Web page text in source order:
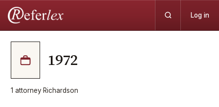
Log in
1972
1 attorney·Richardson